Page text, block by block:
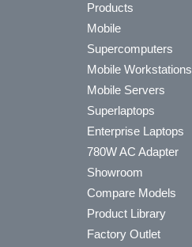
Products
Mobile
Supercomputers
Mobile Workstations
Mobile Servers
Superlaptops
Enterprise Laptops
780W AC Adapter
Showroom
Compare Models
Product Library
Factory Outlet